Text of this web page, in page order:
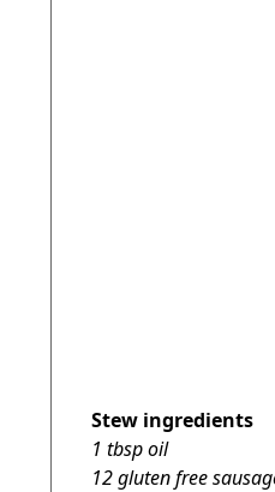
Stew ingredients
1 tbsp oil
12 gluten free